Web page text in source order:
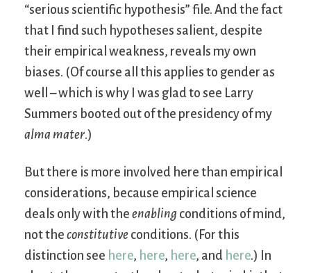
“serious scientific hypothesis” file. And the fact
that I find such hypotheses salient, despite
their empirical weakness, reveals my own
biases. (Of course all this applies to gender as
well – which is why I was glad to see Larry
Summers booted out of the presidency of my
alma mater.)
But there is more involved here than empirical
considerations, because empirical science
deals only with the enabling conditions of mind,
not the constitutive conditions. (For this
distinction see here, here, here, and here.) In